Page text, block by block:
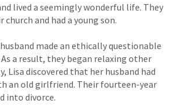
lived a seemingly wonderful life. They
and had a young son.
made an ethically questionable
a result, they began relaxing other
Lisa discovered that her husband had
an old girlfriend. Their fourteen-year
into divorce.